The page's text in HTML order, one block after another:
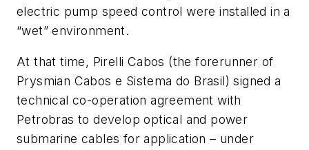
electric pump speed control were installed in a
“wet” environment.
At that time, Pirelli Cabos (the forerunner of
Prysmian Cabos e Sistema do Brasil) signed a
technical co-operation agreement with
Petrobras to develop optical and power
submarine cables for application – under